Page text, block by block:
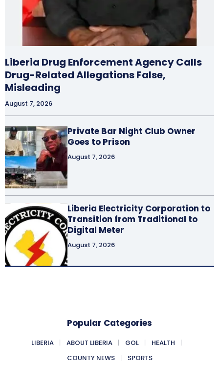
Liberia Drug Enforcement Agency Calls
Drug-Related Allegations False,
Misleading
August 7, 2026
Private Bar Night Club Owner
Goes to Prison
August 7, 2026
Liberia Electricity Corporation to
Transition from Traditional to
Digital Meter
August 7, 2026
Popular Categories
LIBERIA ABOUT LIBERIA GOL
HEALTH
COUNTY NEWS
SPORTS